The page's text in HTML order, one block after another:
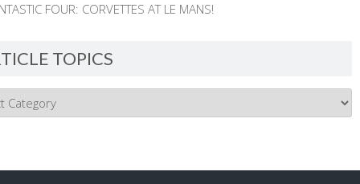
FOUR: CORVETTES AT LE MANS!
TOPICS